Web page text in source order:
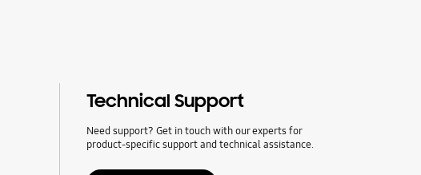
Technical Support
Need support? Get in touch with our experts for
product-specific support and technical assistance.